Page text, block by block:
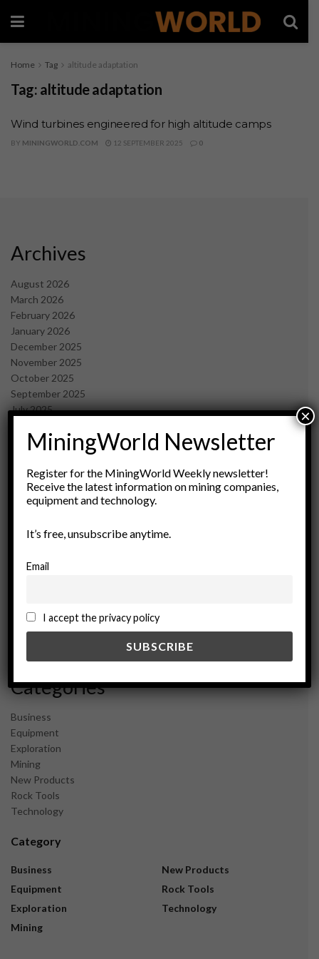
Home Tag altitude adaptation
Tag: altitude adaptation
Wind turbines engineered for high altitude camps
BY MININGWORLD.COM 12 SEPTEMBER 2025 0
Archives
August 2026
March 2026
February 2026
January 2026
December 2025
November 2025
October 2025
September 2025
July 2025
May 2025
March 2025
February 2025
January 2025
November 2024
September 2024
February 2024
December 2023
Categories
Business
Equipment
Exploration
Mining
New Products
Rock Tools
Technology
Category
Business
Equipment
Exploration
Mining
New Products
Rock Tools
Technology
MiningWorld Newsletter
Register for the MiningWorld Weekly newsletter!
Receive the latest information on mining companies,
equipment and technology.
It’s free, unsubscribe anytime.
Email
I accept the privacy policy
×